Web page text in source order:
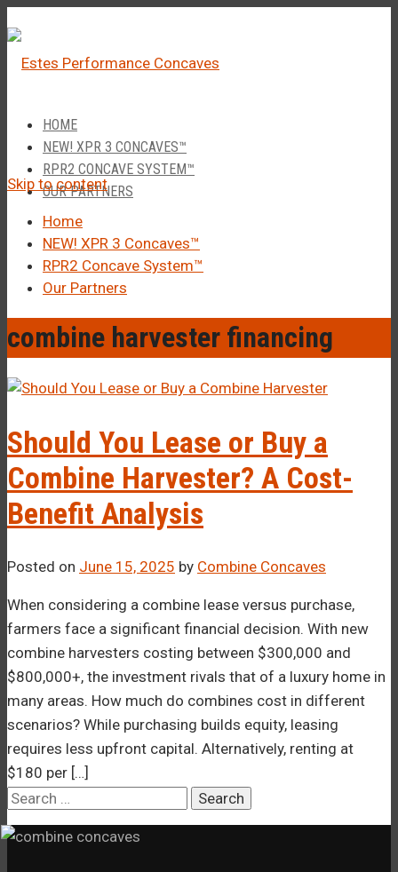
â
–¡
HOME
NEW! XPR 3 CONCAVES™
RPR2 CONCAVE SYSTEM™
OUR PARTNERS
Skip to content
Home
NEW! XPR 3 Concaves™
RPR2 Concave System™
Our Partners
combine harvester financing
Should You Lease or Buy a
Combine Harvester? A Cost-
Benefit Analysis
Posted on June 15, 2025 by Combine Concaves
When considering a combine lease versus purchase,
farmers face a significant financial decision. With new
combine harvesters costing between $300,000 and
$800,000+, the investment rivals that of a luxury home in
many areas. How much do combines cost in different
scenarios? While purchasing builds equity, leasing
requires less upfront capital. Alternatively, renting at
$180 per […]
Search